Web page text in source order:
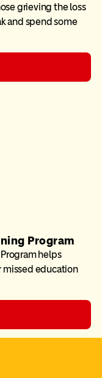
grieving the loss
and spend some
Program
helps
missed education